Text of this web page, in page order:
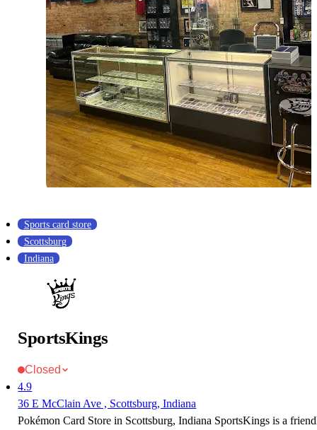
Sports card store
Scottsburg
Indiana
SportsKings
Closed
4.9
36 E McClain Ave , Scottsburg, Indiana
Pokémon Card Store in Scottsburg, Indiana SportsKings is a